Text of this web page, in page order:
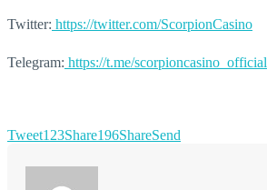
Twitter: https://twitter.com/ScorpionCasino
Telegram: https://t.me/scorpioncasino_official
Tweet123Share196ShareSend